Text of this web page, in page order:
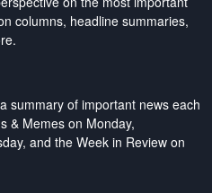
columns, headline summaries,
summary of important news each
& Memes on Monday,
and the Week in Review on